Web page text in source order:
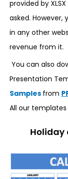
provided by
asked. However,
in any other
revenue from it.
You can also
Presentation
Samples from
All our templates
Holiday